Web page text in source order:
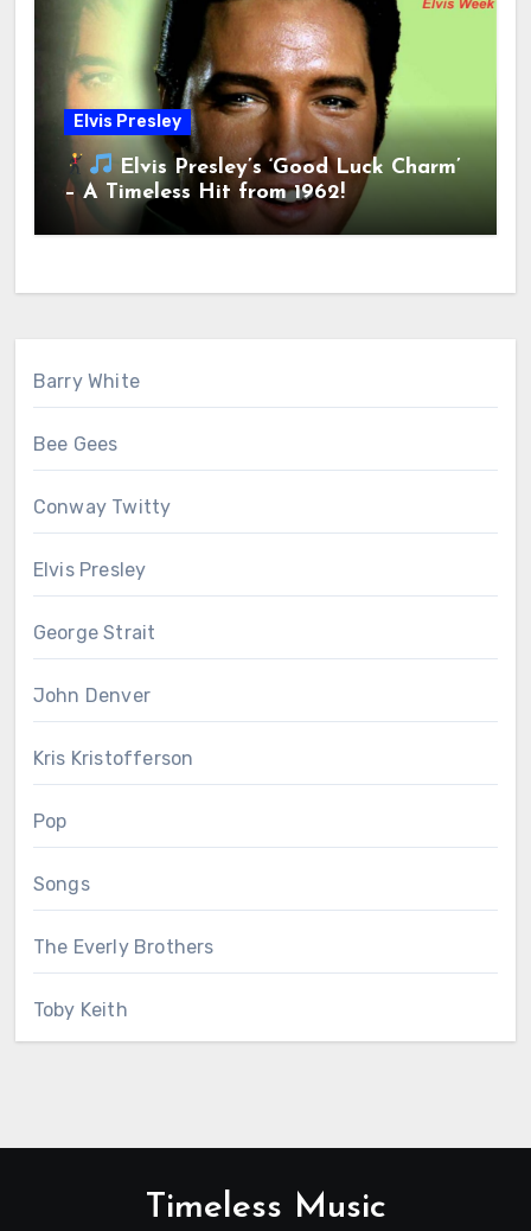
Elvis Presley
Elvis Presley’s ‘Good Luck Charm’
– A Timeless Hit from 1962!
Barry White
Bee Gees
Conway Twitty
Elvis Presley
George Strait
John Denver
Kris Kristofferson
Pop
Songs
The Everly Brothers
Toby Keith
Timeless Music